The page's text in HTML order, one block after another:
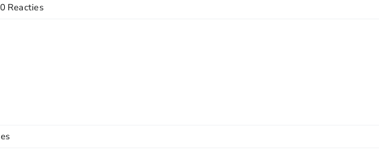
0 Reacties